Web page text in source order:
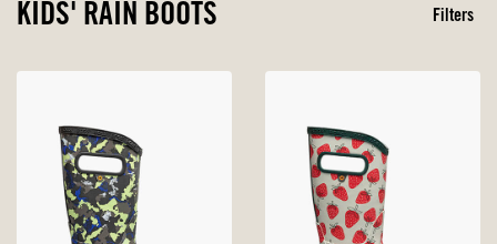
KIDS' RAIN BOOTS Filters